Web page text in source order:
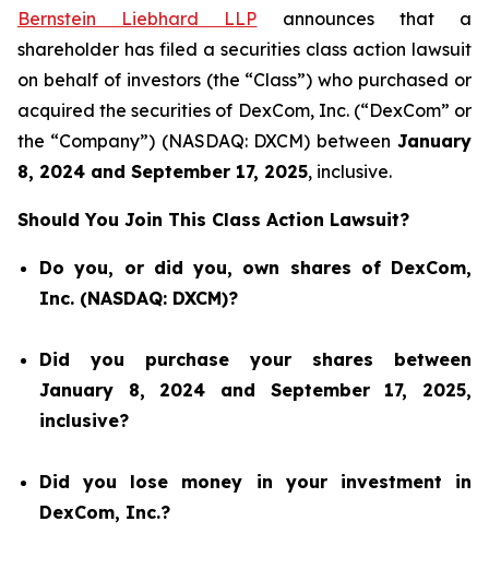
Bernstein Liebhard LLP announces that a
shareholder has filed a securities class action lawsuit
on behalf of investors (the “Class”) who purchased or
acquired the securities of DexCom, Inc. (“DexCom” or
the “Company”) (NASDAQ: DXCM) between January
8, 2024 and September 17, 2025, inclusive.
Should You Join This Class Action Lawsuit?
Do you, or did you, own shares of DexCom,
Inc. (NASDAQ: DXCM)?
Did you purchase your shares between
January 8, 2024 and September 17, 2025,
inclusive?
Did you lose money in your investment in
DexCom, Inc.?